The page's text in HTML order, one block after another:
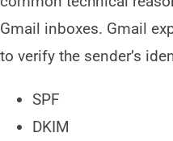
Gmail inboxes. Gmail
to verify the sender’s
SPF
DKIM